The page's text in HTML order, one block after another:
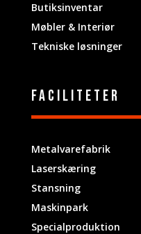
Butiksinventar
Møbler & Interiør
Tekniske løsninger
Faciliteter
Metalvarefabrik
Laserskæring
Stansning
Maskinpark
Specialproduktion